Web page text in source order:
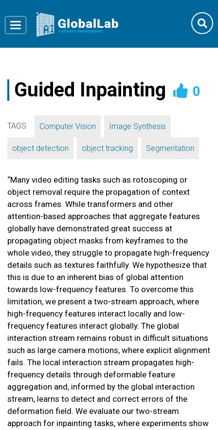
Toggle
navigation
Guided Inpainting 0
TAGS: Computer Vision Image Synthesis
object detection object tracking Segmentation
“Many video editing tasks such as rotoscoping or
object removal require the propagation of context
across frames. While transformers and other
attention-based approaches that aggregate features
globally have demonstrated great success at
propagating object masks from keyframes to the
whole video, they struggle to propagate high-frequency
details such as textures faithfully. We hypothesize that
this is due to an inherent bias of global attention
towards low-frequency features. To overcome this
limitation, we present a two-stream approach, where
high-frequency features interact locally and low-
frequency features interact globally. The global
interaction stream remains robust in difficult situations
such as large camera motions, where explicit alignment
fails. The local interaction stream propagates high-
frequency details through deformable feature
aggregation and, informed by the global interaction
stream, learns to detect and correct errors of the
deformation field. We evaluate our two-stream
approach for inpainting tasks, where experiments show